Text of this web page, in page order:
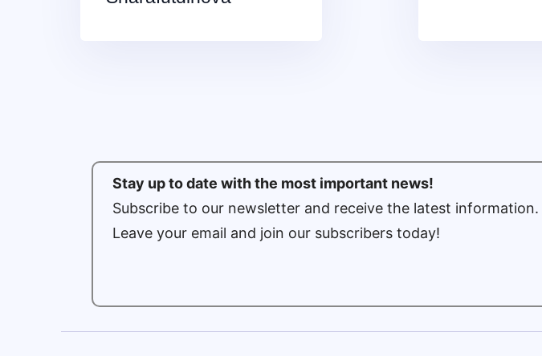
Stay up to date with the most important news!
Subscribe to our newsletter and receive the latest information.
Leave your email and join our subscribers today!